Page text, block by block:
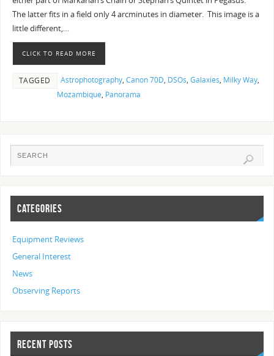
The latter fits in a field only 4 arcminutes in diameter. This image is a
little different,…
CLICK TO READ MORE
TAGGED Astrophotography, Canon 70D, DSOs, Galaxies, Milky Way,
Mozambique, Panorama
CATEGORIES
Equipment Reviews
General Interest
News
Observing Reports
RECENT POSTS